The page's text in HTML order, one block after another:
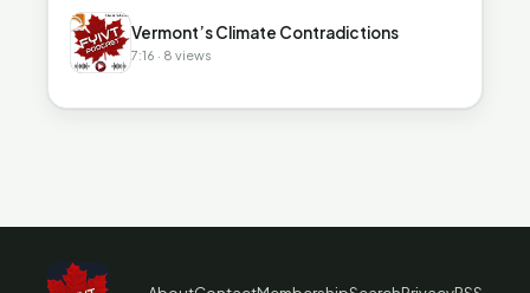
▶ Vermont’s Climate Contradictions
7:16 · 8 views